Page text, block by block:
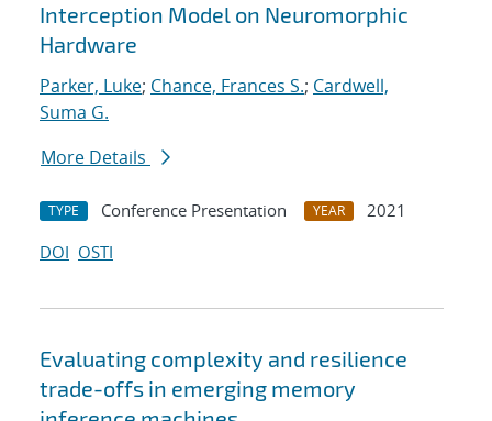
Interception Model on Neuromorphic
Hardware
Parker, Luke; Chance, Frances S.; Cardwell,
Suma G.
More Details
TYPE Conference Presentation YEAR
2021
DOI OSTI
Evaluating complexity and resilience
trade-offs in emerging memory